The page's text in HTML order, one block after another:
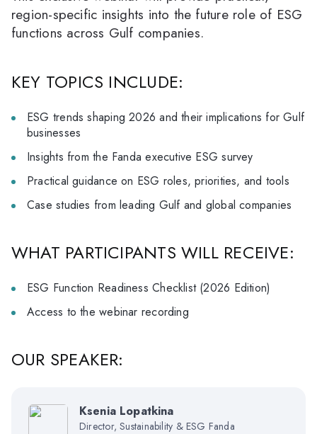
region-specific insights into the future role of ESG
functions across Gulf companies.
KEY TOPICS INCLUDE:
ESG trends shaping 2026 and their implications for Gulf
businesses
Insights from the Fanda executive ESG survey
Practical guidance on ESG roles, priorities, and tools
Case studies from leading Gulf and global companies
WHAT PARTICIPANTS WILL RECEIVE:
ESG Function Readiness Checklist (2026 Edition)
Access to the webinar recording
OUR SPEAKER:
Ksenia Lopatkina
Director, Sustainability & ESG Fanda